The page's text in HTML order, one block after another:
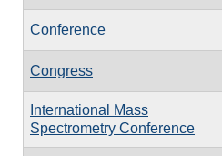
Conference
Congress
International Mass
Spectrometry Conference